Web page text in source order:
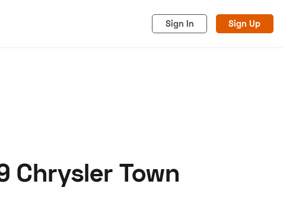
Sign In Sign Up
Cookies
Chrysler Town